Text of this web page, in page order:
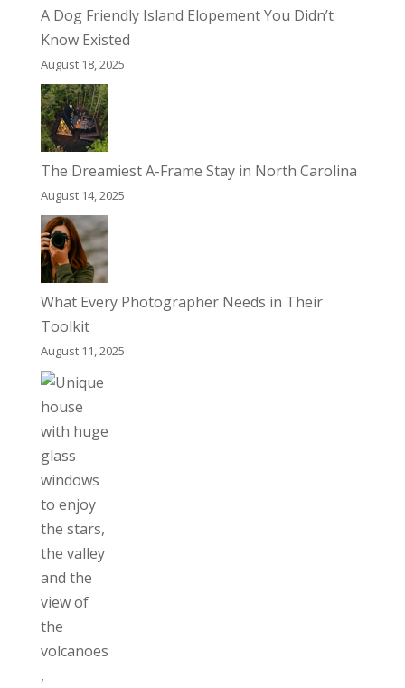
A Dog Friendly Island Elopement You Didn’t
Know Existed
August 18, 2025
The Dreamiest A-Frame Stay in North Carolina
August 14, 2025
What Every Photographer Needs in Their
Toolkit
August 11, 2025